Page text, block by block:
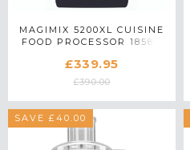
MAGIMIX 5200XL CUISINE
FOOD PROCESSOR 18584
£339.95
£390.00
SAVE £40.00